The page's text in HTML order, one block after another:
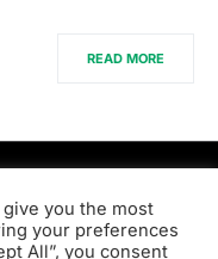
READ MORE
you the most
your preferences
All”, you consent